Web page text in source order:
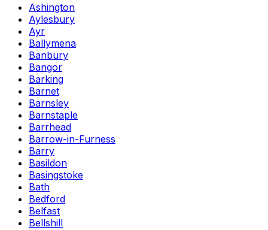
Ashington
Aylesbury
Ayr
Ballymena
Banbury
Bangor
Barking
Barnet
Barnsley
Barnstaple
Barrhead
Barrow-in-Furness
Barry
Basildon
Basingstoke
Bath
Bedford
Belfast
Bellshill